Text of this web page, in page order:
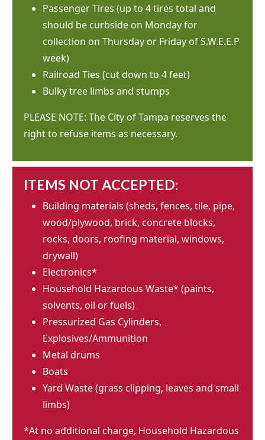
Passenger Tires (up to 4 tires total and
should be curbside on Monday for
collection on Thursday or Friday of S.W.E.E.P
week)
Railroad Ties (cut down to 4 feet)
Bulky tree limbs and stumps
PLEASE NOTE: The City of Tampa reserves the
right to refuse items as necessary.
ITEMS NOT ACCEPTED:
Building materials (sheds, fences, tile, pipe,
wood/plywood, brick, concrete blocks,
rocks, doors, roofing material, windows,
drywall)
Electronics*
Household Hazardous Waste* (paints,
solvents, oil or fuels)
Pressurized Gas Cylinders,
Explosives/Ammunition
Metal drums
Boats
Yard Waste (grass clipping, leaves and small
limbs)
*At no additional charge, Household Hazardous